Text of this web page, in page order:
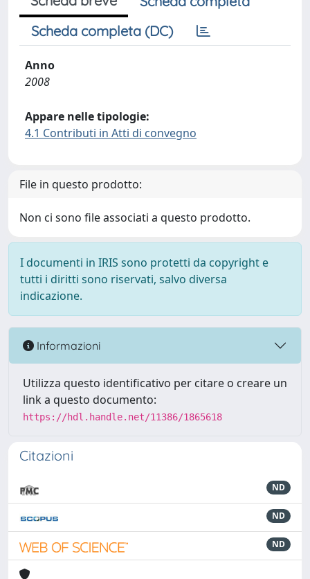
Scheda completa (DC)
Anno
2008
Appare nelle tipologie:
4.1 Contributi in Atti di convegno
File in questo prodotto:
Non ci sono file associati a questo prodotto.
I documenti in IRIS sono protetti da copyright e
tutti i diritti sono riservati, salvo diversa
indicazione.
Informazioni
Utilizza questo identificativo per citare o creare un
link a questo documento:
https://hdl.handle.net/11386/1865618
Citazioni
ND
ND
ND